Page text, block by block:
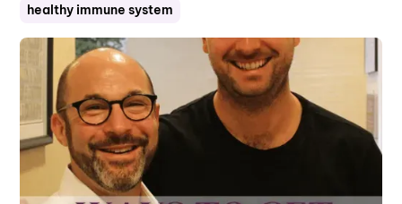
healthy immune system